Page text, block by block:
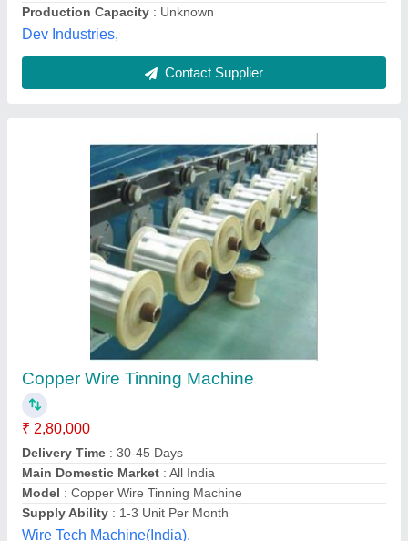
Semi automatic PCB Roller Tinning Machine,
Max strip width: 300 mm
₹ 65,000
Automation Grade
Availability
: In Stock
Capacity
: 4 kg/hour
Country of Origin: Made in India
S. M. Automation, pune, Maharashtra